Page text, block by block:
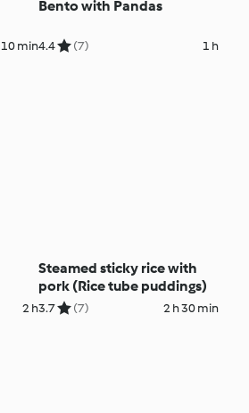
10 min
Bento with Pandas
4.4 (7) 1 h
2 h
Steamed sticky rice with
pork (Rice tube puddings)
3.7 (7) 2 h 30 min